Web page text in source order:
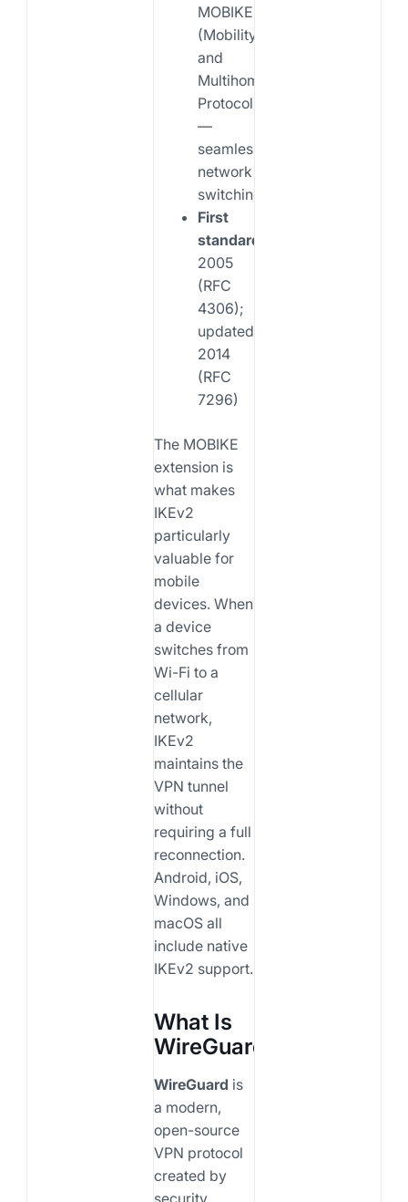
MOBIKE
(Mobility
and
Multihoming
Protocol)
—
seamless
network
switching
First
standardized:
2005
(RFC
4306);
updated
2014
(RFC
7296)
The MOBIKE
extension is
what makes
IKEv2
particularly
valuable for
mobile
devices. When
a device
switches from
Wi-Fi to a
cellular
network,
IKEv2
maintains the
VPN tunnel
without
requiring a full
reconnection.
Android, iOS,
Windows, and
macOS all
include native
IKEv2 support.
What Is
WireGuard?
WireGuard is
a modern,
open-source
VPN protocol
created by